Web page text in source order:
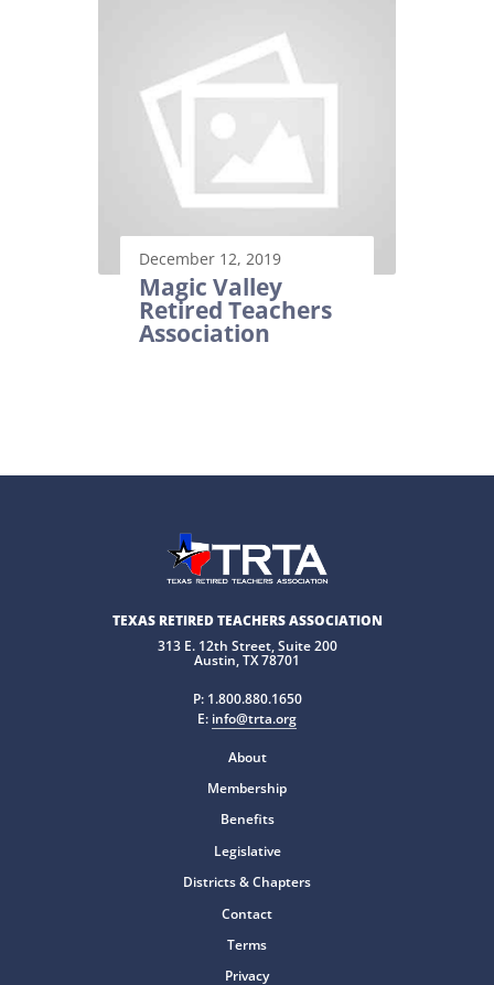
December 12, 2019
Magic Valley
Retired Teachers
Association
TEXAS RETIRED TEACHERS ASSOCIATION
313 E. 12th Street, Suite 200
Austin, TX 78701
P: 1.800.880.1650
E: info@trta.org
About
Membership
Benefits
Legislative
Districts & Chapters
Contact
Terms
Privacy